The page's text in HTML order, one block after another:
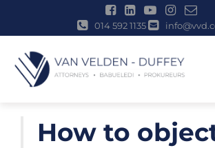
014 592 1135
How to